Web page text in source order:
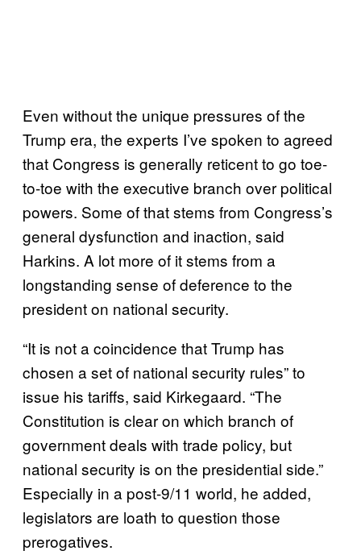
Even without the unique pressures of the
Trump era, the experts I’ve spoken to agreed
that Congress is generally reticent to go toe-
to-toe with the executive branch over political
powers. Some of that stems from Congress’s
general dysfunction and inaction, said
Harkins. A lot more of it stems from a
longstanding sense of deference to the
president on national security.
“It is not a coincidence that Trump has
chosen a set of national security rules” to
issue his tariffs, said Kirkegaard. “The
Constitution is clear on which branch of
government deals with trade policy, but
national security is on the presidential side.”
Especially in a post-9/11 world, he added,
legislators are loath to question those
prerogatives.